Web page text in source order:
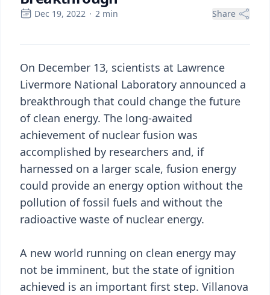
Dec 19, 2022 · 2 min Share
On December 13, scientists at Lawrence
Livermore National Laboratory announced a
breakthrough that could change the future
of clean energy. The long-awaited
achievement of nuclear fusion was
accomplished by researchers and, if
harnessed on a larger scale, fusion energy
could provide an energy option without the
pollution of fossil fuels and without the
radioactive waste of nuclear energy.
A new world running on clean energy may
not be imminent, but the state of ignition
achieved is an important first step. Villanova